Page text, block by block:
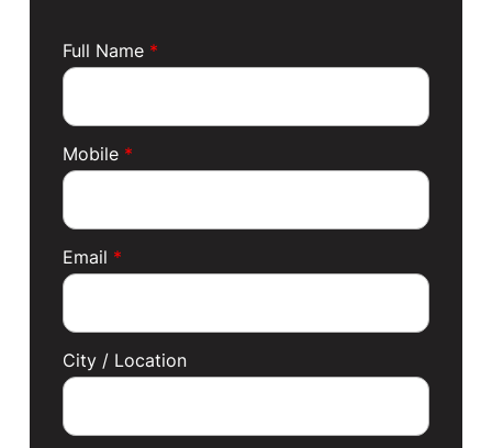
Full Name *
Mobile *
Email *
City / Location